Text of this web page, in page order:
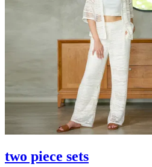
two piece sets